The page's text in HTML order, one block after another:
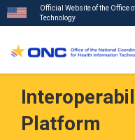
content
Official Website of the Office
Technology
Platform